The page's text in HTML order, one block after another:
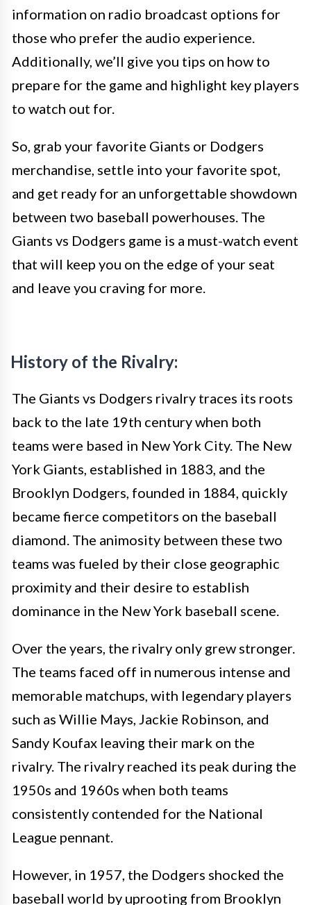
information on radio broadcast options for
those who prefer the audio experience.
Additionally, we’ll give you tips on how to
prepare for the game and highlight key players
to watch out for.
So, grab your favorite Giants or Dodgers
merchandise, settle into your favorite spot,
and get ready for an unforgettable showdown
between two baseball powerhouses. The
Giants vs Dodgers game is a must-watch event
that will keep you on the edge of your seat
and leave you craving for more.
History of the Rivalry:
The Giants vs Dodgers rivalry traces its roots
back to the late 19th century when both
teams were based in New York City. The New
York Giants, established in 1883, and the
Brooklyn Dodgers, founded in 1884, quickly
became fierce competitors on the baseball
diamond. The animosity between these two
teams was fueled by their close geographic
proximity and their desire to establish
dominance in the New York baseball scene.
Over the years, the rivalry only grew stronger.
The teams faced off in numerous intense and
memorable matchups, with legendary players
such as Willie Mays, Jackie Robinson, and
Sandy Koufax leaving their mark on the
rivalry. The rivalry reached its peak during the
1950s and 1960s when both teams
consistently contended for the National
League pennant.
However, in 1957, the Dodgers shocked the
baseball world by uprooting from Brooklyn